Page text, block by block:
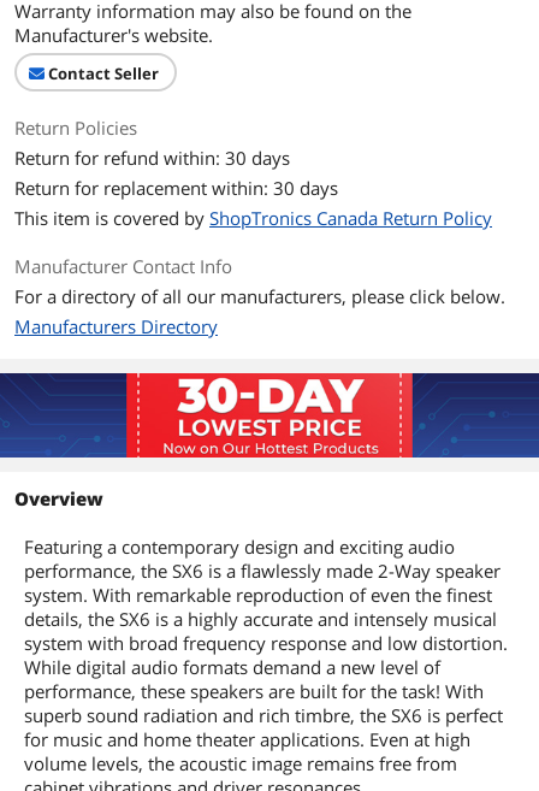
Warranty information may also be found on the
Manufacturer's website.
Contact Seller
Return Policies
Return for refund within: 30 days
Return for replacement within: 30 days
This item is covered by ShopTronics Canada Return Policy
Manufacturer Contact Info
For a directory of all our manufacturers, please click below.
Manufacturers Directory
Overview
Featuring a contemporary design and exciting audio
performance, the SX6 is a flawlessly made 2-Way speaker
system. With remarkable reproduction of even the finest
details, the SX6 is a highly accurate and intensely musical
system with broad frequency response and low distortion.
While digital audio formats demand a new level of
performance, these speakers are built for the task! With
superb sound radiation and rich timbre, the SX6 is perfect
for music and home theater applications. Even at high
volume levels, the acoustic image remains free from